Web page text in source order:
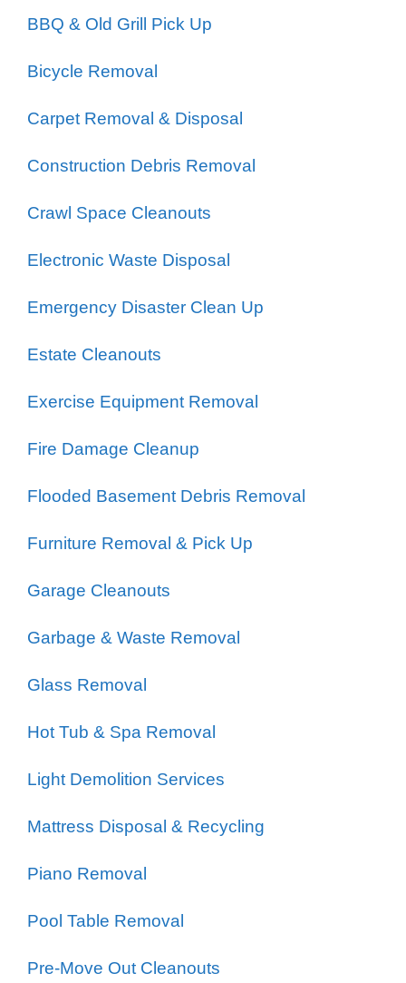
BBQ & Old Grill Pick Up
Bicycle Removal
Carpet Removal & Disposal
Construction Debris Removal
Crawl Space Cleanouts
Electronic Waste Disposal
Emergency Disaster Clean Up
Estate Cleanouts
Exercise Equipment Removal
Fire Damage Cleanup
Flooded Basement Debris Removal
Furniture Removal & Pick Up
Garage Cleanouts
Garbage & Waste Removal
Glass Removal
Hot Tub & Spa Removal
Light Demolition Services
Mattress Disposal & Recycling
Piano Removal
Pool Table Removal
Pre-Move Out Cleanouts